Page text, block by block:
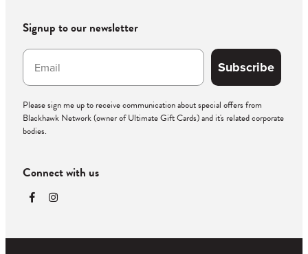
Signup to our newsletter
Subscribe
Please sign me up to receive communication about special offers from
Blackhawk Network (owner of Ultimate Gift Cards) and it's related corporate
bodies.
Connect with us